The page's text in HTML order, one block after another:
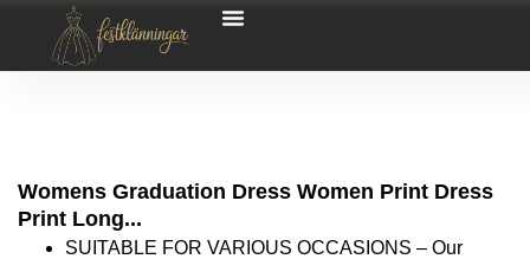
Womens Graduation Dress Women Print Dress
Print Long...
SUITABLE FOR VARIOUS OCCASIONS – Our